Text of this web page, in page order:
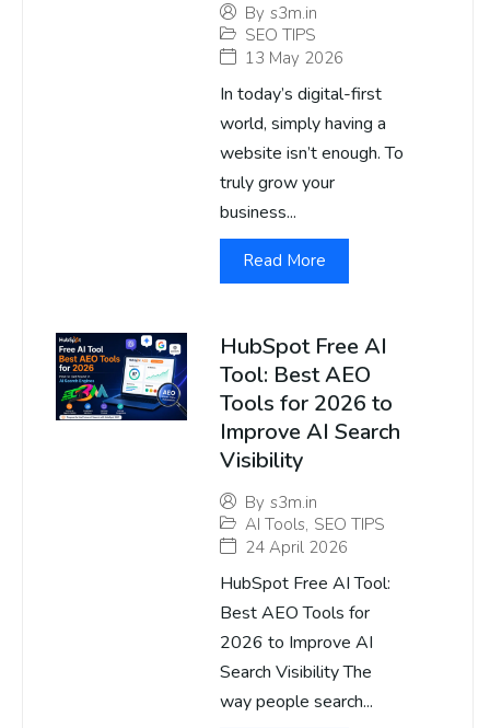
By s3m.in
SEO TIPS
13 May 2026
In today’s digital-first
world, simply having a
website isn’t enough. To
truly grow your
business...
Read More
HubSpot Free AI
Tool: Best AEO
Tools for 2026 to
Improve AI Search
Visibility
By s3m.in
AI Tools, SEO TIPS
24 April 2026
HubSpot Free AI Tool:
Best AEO Tools for
2026 to Improve AI
Search Visibility The
way people search...